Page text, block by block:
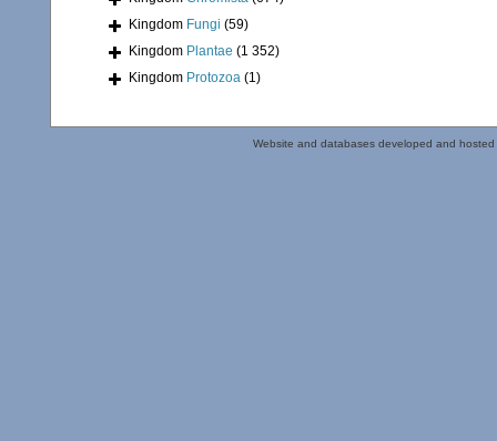
Kingdom Fungi (59)
Kingdom Plantae (1 352)
Kingdom Protozoa (1)
Website and databases developed and